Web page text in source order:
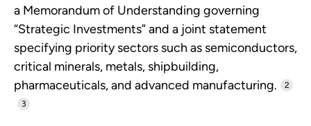
a Memorandum of Understanding governing
“Strategic Investments” and a joint statement
specifying priority sectors such as semiconductors,
critical minerals, metals, shipbuilding,
pharmaceuticals, and advanced manufacturing.
2
3